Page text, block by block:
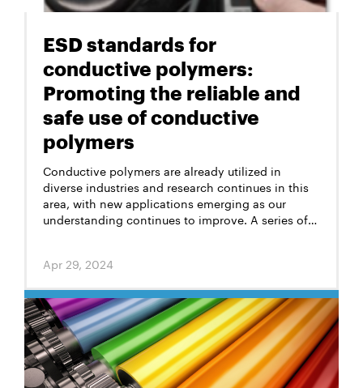
ESD standards for
conductive polymers:
Promoting the reliable and
safe use of conductive
polymers
Conductive polymers are already utilized in
diverse industries and research continues in this
area, with new applications emerging as our
understanding continues to improve. A series of
performance of these materials.
Apr 29, 2024